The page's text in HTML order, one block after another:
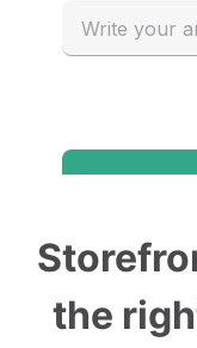
the